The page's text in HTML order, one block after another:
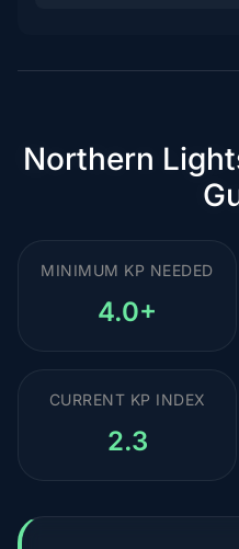
Northern
MINIMUM KP NEEDED
4.0+
CURRENT KP INDEX
2.3